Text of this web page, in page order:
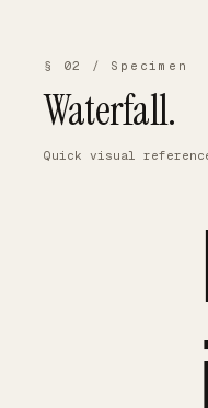
§ 02 / Specimen
Waterfall.
Quick visual